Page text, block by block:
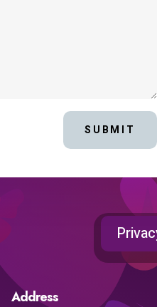
SUBMIT
Address